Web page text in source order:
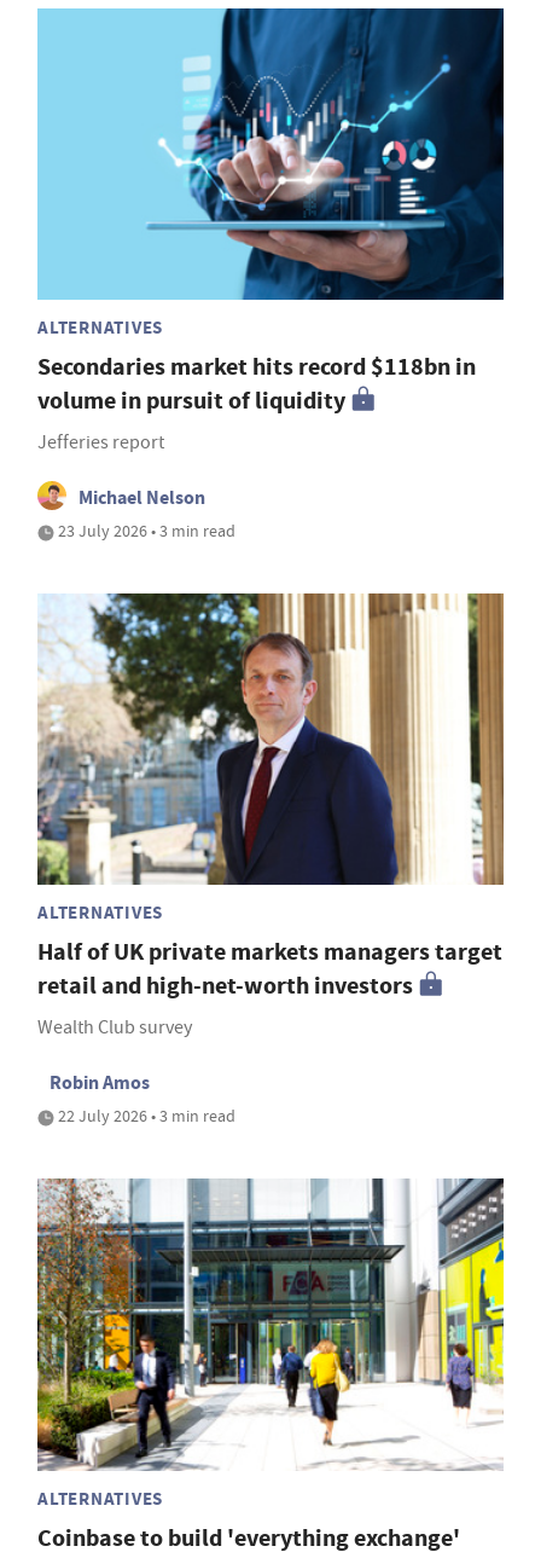
ALTERNATIVES
Secondaries market hits record $118bn in
volume in pursuit of liquidity
Jefferies report
Michael Nelson
23 July 2026 • 3 min read
ALTERNATIVES
Half of UK private markets managers target
retail and high-net-worth investors
Wealth Club survey
Robin Amos
22 July 2026 • 3 min read
ALTERNATIVES
Coinbase to build 'everything exchange'